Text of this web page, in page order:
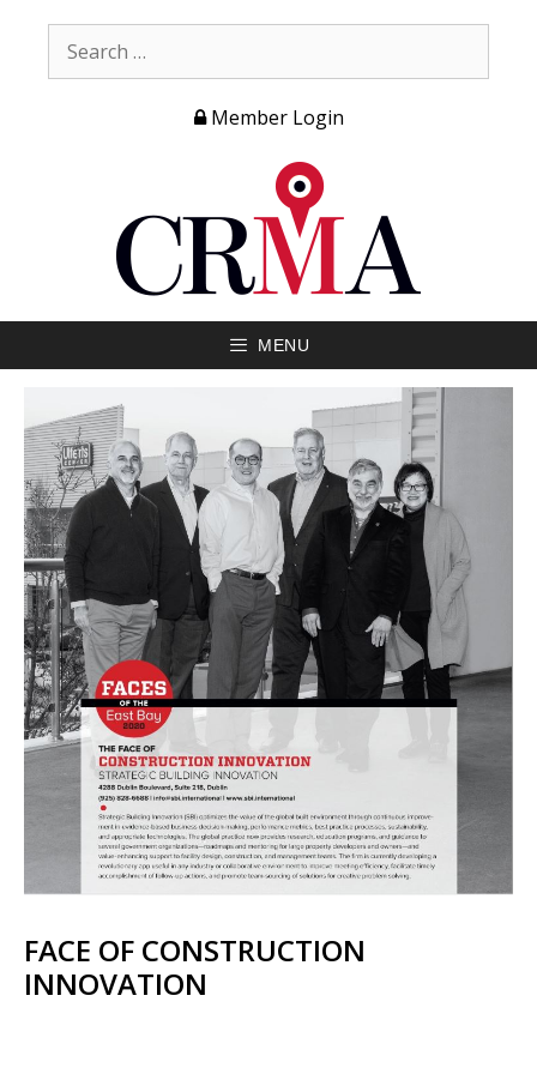
Member Login
MENU
FACE OF CONSTRUCTION
INNOVATION